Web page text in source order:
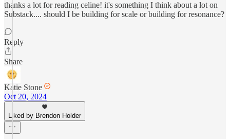
thanks a lot for reading celine! it's something I think about a lot on
Substack.... should I be building for scale or building for resonance?
Reply
Share
Katie Stone
Oct 20, 2024
Liked by Brendon Holder